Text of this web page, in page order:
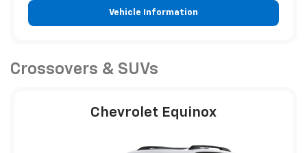
Vehicle Information
Crossovers & SUVs
Chevrolet Equinox